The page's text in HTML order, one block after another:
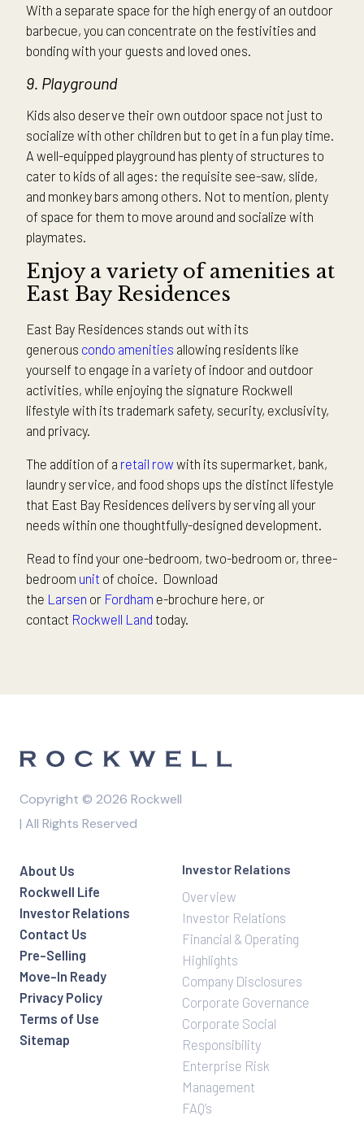
With a separate space for the high energy of an outdoor
barbecue, you can concentrate on the festivities and
bonding with your guests and loved ones.
9. Playground
Kids also deserve their own outdoor space not just to
socialize with other children but to get in a fun play time.
A well-equipped playground has plenty of structures to
cater to kids of all ages: the requisite see-saw, slide,
and monkey bars among others. Not to mention, plenty
of space for them to move around and socialize with
playmates.
Enjoy a variety of amenities at
East Bay Residences
East Bay Residences stands out with its
generous condo amenities allowing residents like
yourself to engage in a variety of indoor and outdoor
activities, while enjoying the signature Rockwell
lifestyle with its trademark safety, security, exclusivity,
and privacy.
The addition of a retail row with its supermarket, bank,
laundry service, and food shops ups the distinct lifestyle
that East Bay Residences delivers by serving all your
needs within one thoughtfully-designed development.
Read to find your one-bedroom, two-bedroom or, three-
bedroom unit of choice. Download
the Larsen or Fordham e-brochure here, or
contact Rockwell Land today.
Copyright © 2026 Rockwell
| All Rights Reserved
About Us
Rockwell Life
Investor Relations
Contact Us
Pre-Selling
Move-In Ready
Privacy Policy
Terms of Use
Sitemap
Investor Relations
Overview
Investor Relations
Financial & Operating
Highlights
Company Disclosures
Corporate Governance
Corporate Social
Responsibility
Enterprise Risk
Management
FAQ’s